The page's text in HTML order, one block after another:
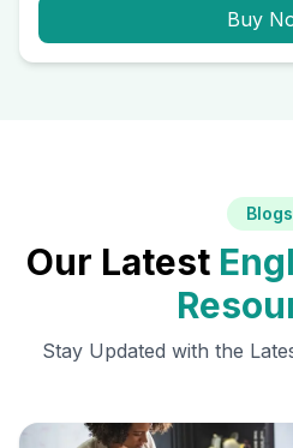
Buy
Blogs
Our Latest
Stay Updated with the